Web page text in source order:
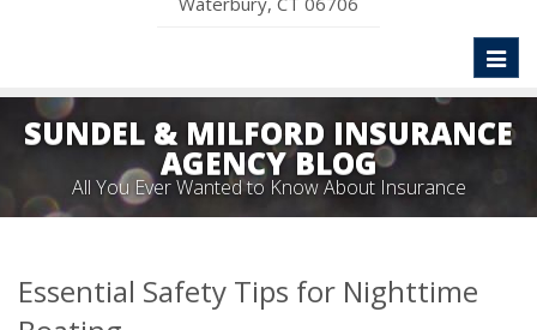
SUNDEL & MILFORD INSURANCE
AGENCY BLOG
All You Ever Wanted to Know About Insurance
Essential Safety Tips for Nighttime